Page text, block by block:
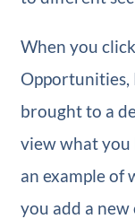
When you
Opportunities,
brought to a
view what you
an example of
you add a new